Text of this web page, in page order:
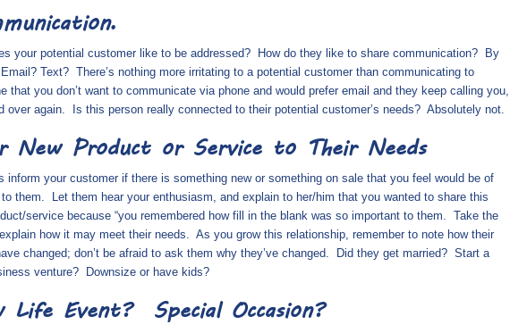
your potential customer like to be addressed? How do they like to share communication?
By
Text? There’s nothing more irritating to a potential customer than communicating to
that you don’t want to communicate via phone and would prefer email and they keep calling you,
over again.
Is this person really connected to their potential customer’s needs? Absolutely not.
New Product or Service to Their Needs
inform your customer if there is something new or something on sale that you feel would be of
them.
Let them hear your enthusiasm, and explain to her/him that you wanted to share this
service because “you remembered how fill in the blank was so important to them. Take the
how it may meet their needs. As you grow this relationship, remember to note how their
changed; don’t be afraid to ask them why they’ve changed.
Did they get married? Start a
venture?
Downsize or have kids?
Life Event? Special Occasion?